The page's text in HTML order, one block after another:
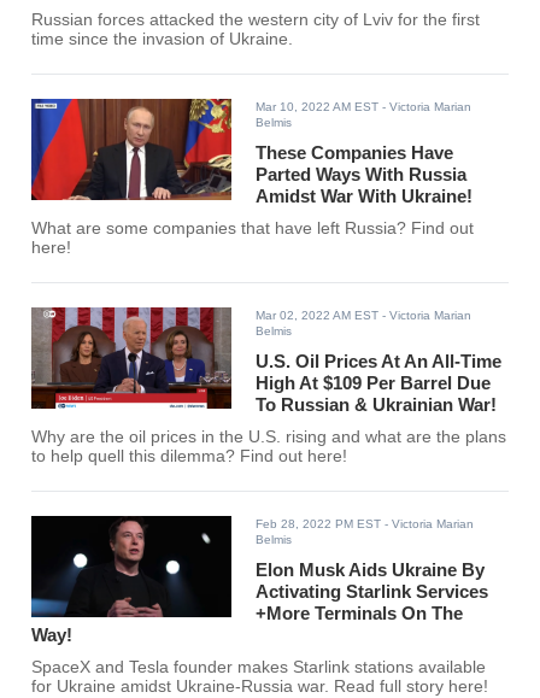
Russian forces attacked the western city of Lviv for the first
time since the invasion of Ukraine.
Mar 10, 2022 AM EST - Victoria Marian
Belmis
These Companies Have
Parted Ways With Russia
Amidst War With Ukraine!
What are some companies that have left Russia? Find out
here!
Mar 02, 2022 AM EST - Victoria Marian
Belmis
U.S. Oil Prices At An All-Time
High At $109 Per Barrel Due
To Russian & Ukrainian War!
Why are the oil prices in the U.S. rising and what are the plans
to help quell this dilemma? Find out here!
Feb 28, 2022 PM EST - Victoria Marian
Belmis
Elon Musk Aids Ukraine By
Activating Starlink Services
+More Terminals On The
Way!
SpaceX and Tesla founder makes Starlink stations available
for Ukraine amidst Ukraine-Russia war. Read full story here!